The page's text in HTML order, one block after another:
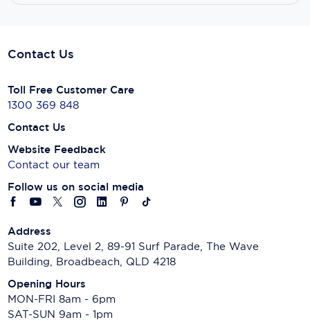
Contact Us
Toll Free Customer Care
1300 369 848
Contact Us
Website Feedback
Contact our team
Follow us on social media
Address
Suite 202, Level 2, 89-91 Surf Parade, The Wave
Building, Broadbeach, QLD 4218
Opening Hours
MON-FRI 8am - 6pm
SAT-SUN 9am - 1pm